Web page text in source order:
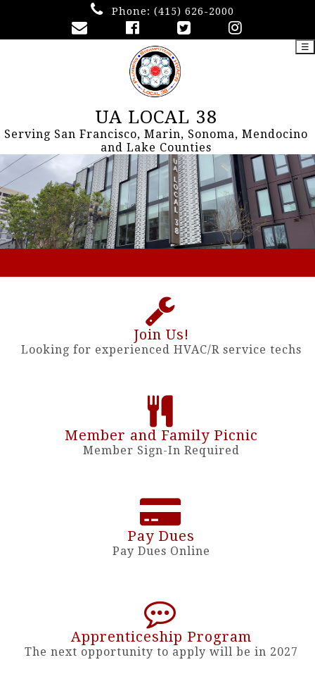
Phone: (415) 626-2000
UA LOCAL 38
Serving San Francisco, Marin, Sonoma, Mendocino
and Lake Counties
☰
Join Us!
Looking for experienced HVAC/R service techs
Member and Family Picnic
Member Sign-In Required
Pay Dues
Pay Dues Online
Apprenticeship Program
The next opportunity to apply will be in 2027